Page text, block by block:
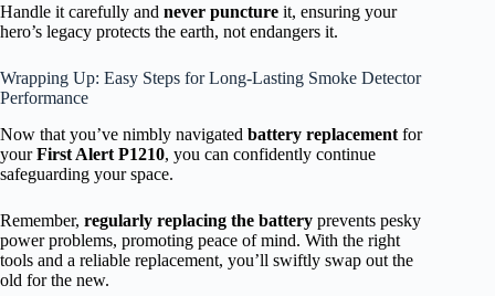
Handle it carefully and never puncture it, ensuring your
hero’s legacy protects the earth, not endangers it.
Wrapping Up: Easy Steps for Long-Lasting Smoke Detector
Performance
Now that you’ve nimbly navigated battery replacement for
yourFirst Alert P1210, you can confidently continue
safeguarding your space.
Remember, regularly replacing the battery prevents pesky
power problems, promoting peace of mind. With the right
tools and a reliable replacement, you’ll swiftly swap out the
old for the new.